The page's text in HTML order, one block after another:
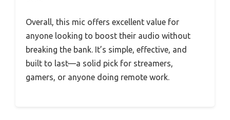
Overall, this mic offers excellent value for
anyone looking to boost their audio without
breaking the bank. It’s simple, effective, and
built to last—a solid pick for streamers,
gamers, or anyone doing remote work.